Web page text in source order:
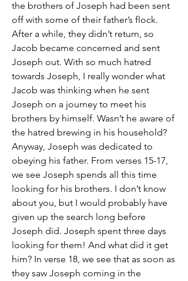
the brothers of Joseph had been sent
off with some of their father’s flock.
After a while, they didn’t return, so
Jacob became concerned and sent
Joseph out. With so much hatred
towards Joseph, I really wonder what
Jacob was thinking when he sent
Joseph on a journey to meet his
brothers by himself. Wasn’t he aware of
the hatred brewing in his household?
Anyway, Joseph was dedicated to
obeying his father. From verses 15-17,
we see Joseph spends all this time
looking for his brothers. I don’t know
about you, but I would probably have
given up the search long before
Joseph did. Joseph spent three days
looking for them! And what did it get
him? In verse 18, we see that as soon as
they saw Joseph coming in the